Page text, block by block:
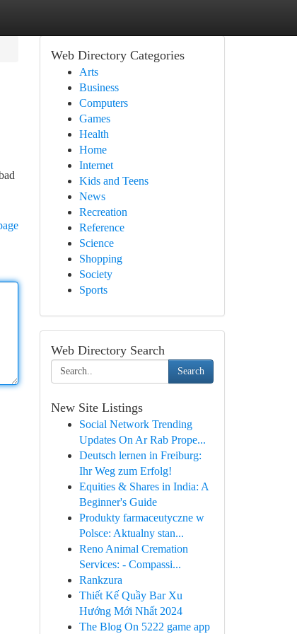
Web Directory Categories
Arts
Business
Computers
Games
Health
Home
Internet
Kids and Teens
News
Recreation
Reference
Science
Shopping
Society
Sports
Web Directory Search
Search
New Site Listings
Social Network Trending
Updates On Ar Rab Prope...
Deutsch lernen in Freiburg:
Ihr Weg zum Erfolg!
Equities & Shares in India: A
Beginner's Guide
Produkty farmaceutyczne w
Polsce: Aktualny stan...
Reno Animal Cremation
Services: - Compassi...
Rankzura
Thiết Kế Quầy Bar Xu
Hướng Mới Nhất 2024
The Blog On 5222 game app